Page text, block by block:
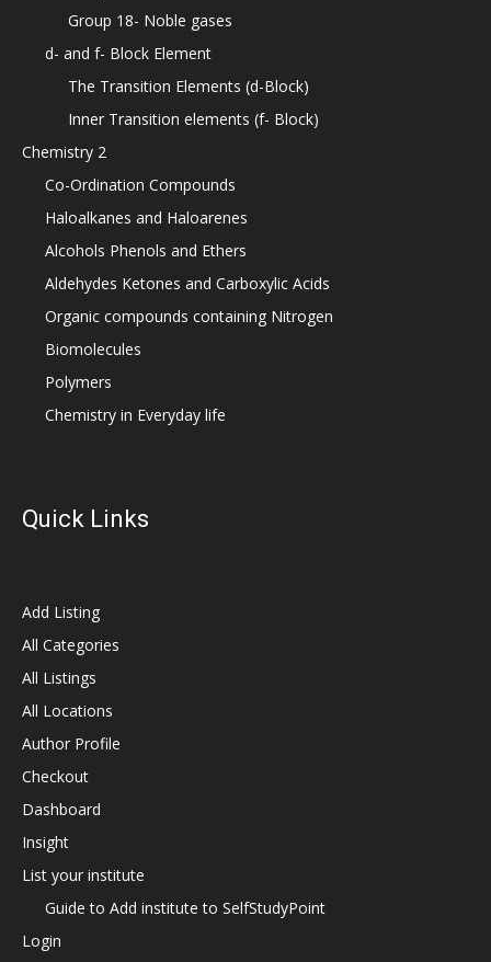
Group 18- Noble gases
d- and f- Block Element
The Transition Elements (d-Block)
Inner Transition elements (f- Block)
Chemistry 2
Co-Ordination Compounds
Haloalkanes and Haloarenes
Alcohols Phenols and Ethers
Aldehydes Ketones and Carboxylic Acids
Organic compounds containing Nitrogen
Biomolecules
Polymers
Chemistry in Everyday life
Quick Links
Add Listing
All Categories
All Listings
All Locations
Author Profile
Checkout
Dashboard
Insight
List your institute
Guide to Add institute to SelfStudyPoint
Login